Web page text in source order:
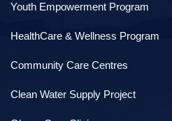
Youth Empowerment Program
HealthCare & Wellness Program
Community Care Centres
Clean Water Supply Project